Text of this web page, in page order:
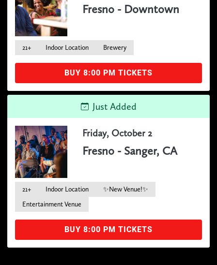
Fresno - Downtown
21+ Indoor Location Brewery
BUY 8:00 PM TICKETS
Just Added
Friday, October 2
Fresno - Sanger, CA
21+ Indoor Location
✨New Venue!✨
Entertainment Venue
BUY 8:00 PM TICKETS